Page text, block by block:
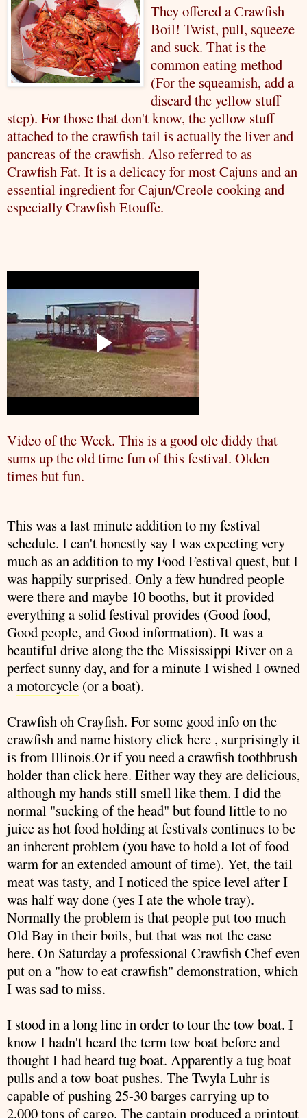
They offered aCrawfish
Boil! Twist, pull, squeeze
and suck. That is the
common eating method
(For the squeamish, add a
discard the yellow stuff
step). For those that don't know, the yellow stuff
attached to thecrawfishtail is actually the liver and
pancreas of thecrawfish. Alsoreferredto as
CrawfishFat. It is a delicacy for most Cajuns and an
essential ingredient for Cajun/Creole cooking and
especiallyCrawfishEtouffe.
Video of the Week. This is a good olediddythat
sums up the old time fun of this festival. Olden
times but fun.
This was a last minute addition to my festival
schedule. I can't honestly say I was expecting very
much as an addition to my Food Festival quest, but I
was happily surprised. Only a few hundred people
were there and maybe 10 booths, but it provided
everything a solid festival provides (Good food,
Good people, and Good information). It was a
beautiful drive along the the Mississippi River on a
perfect sunny day, and for a minute I wished I owned
amotorcycle (or a boat).
Crawfishoh Crayfish. For some good info on the
crawfishand name history clickhere , surprisingly it
is from Illinois.Or if you need acrawfishtoothbrush
holder than clickhere. Either way they are delicious,
although my hands still smell like them. I did the
normal "sucking of the head" but found little to no
juice as hot food holding at festivals continues to be
an inherent problem (you have to hold a lot of food
warm for an extended amount of time). Yet, the tail
meat was tasty, and I noticed the spice level after I
was half way done (yes I ate the whole tray).
Normally the problem is that people put too much
Old Bay in their boils, but that was not the case
here. On Saturday aprofessional CrawfishChef even
put on a "how to eatcrawfish" demonstration, which
I was sad to miss.
I stood in a long line in order to tour the tow boat. I
know I hadn't heard the term tow boat before and
thought I had heard tug boat. Apparently a tug boat
pulls and a tow boat pushes. The TwylaLuhris
capable of pushing 25-30 barges carrying up to
2,000 tons of cargo. The captain produced a printout